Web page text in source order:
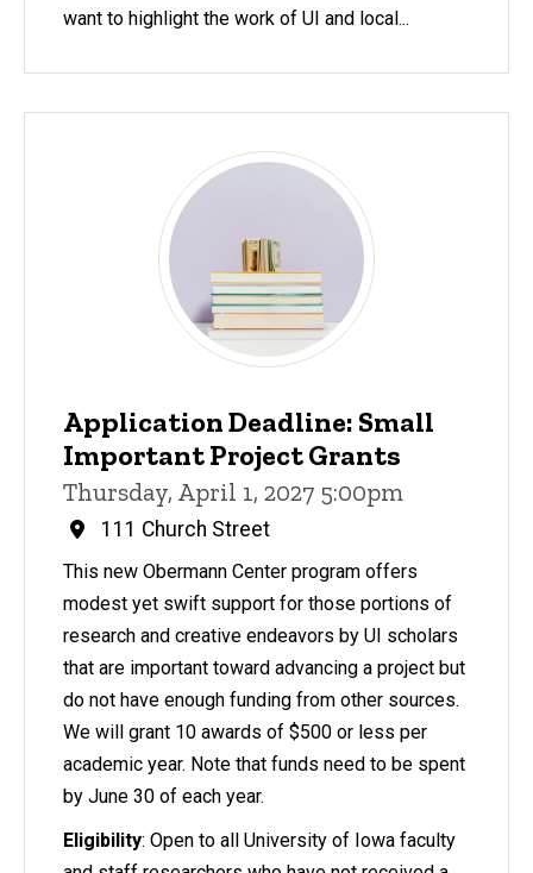
want to highlight the work of UI and local...
Application Deadline: Small
Important Project Grants
Thursday, April 1, 2027 5:00pm
111 Church Street
This new Obermann Center program offers
modest yet swift support for those portions of
research and creative endeavors by UI scholars
that are important toward advancing a project but
do not have enough funding from other sources.
We will grant 10 awards of $500 or less per
academic year. Note that funds need to be spent
by June 30 of each year.
Eligibility: Open to all University of Iowa faculty